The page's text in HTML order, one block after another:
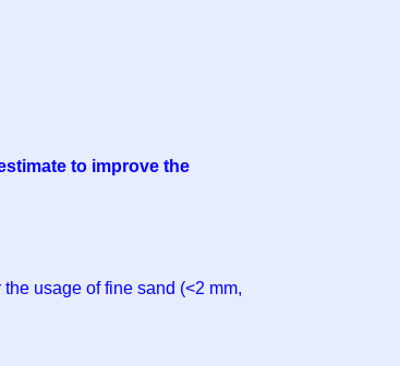
to improve the
usage of fine sand (<2 mm,